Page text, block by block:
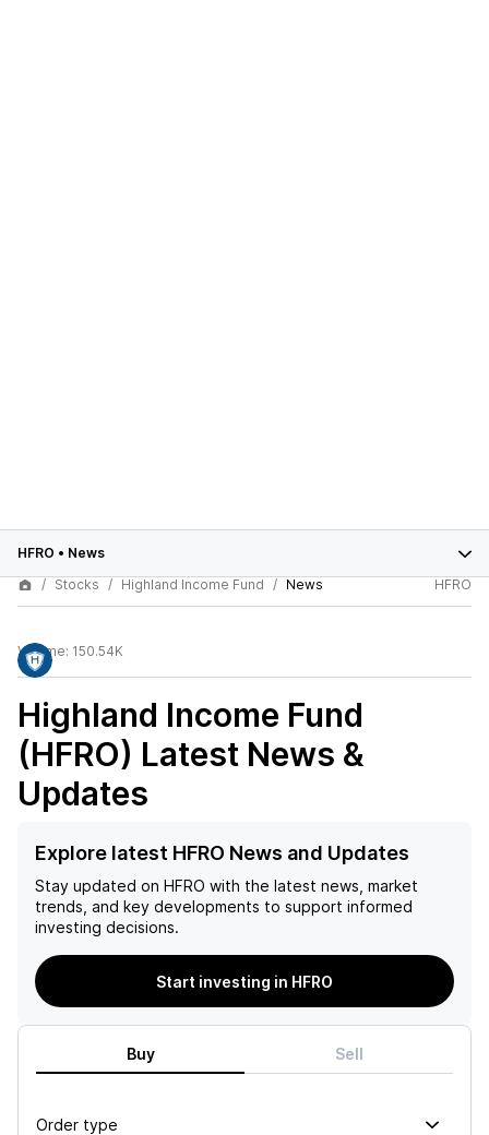
HFRO • News
Stocks
Highland Income Fund News HFRO
Volume: 150.54K
Highland Income Fund
(HFRO) Latest News &
Updates
Explore latest HFRO News and Updates
Stay updated on HFRO with the latest news, market
trends, and key developments to support informed
investing decisions.
Start investing in HFRO
Buy Sell
Order type